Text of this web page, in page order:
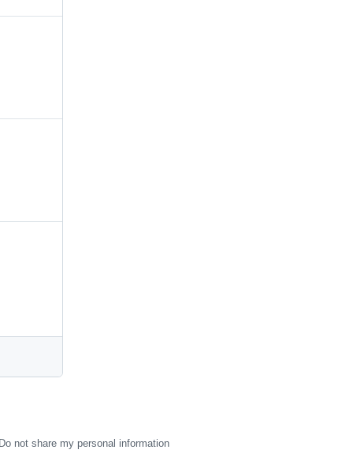
not share my personal information